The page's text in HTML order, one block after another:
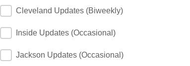
Cleveland Updates (Biweekly)
Inside Updates (Occasional)
Jackson Updates (Occasional)